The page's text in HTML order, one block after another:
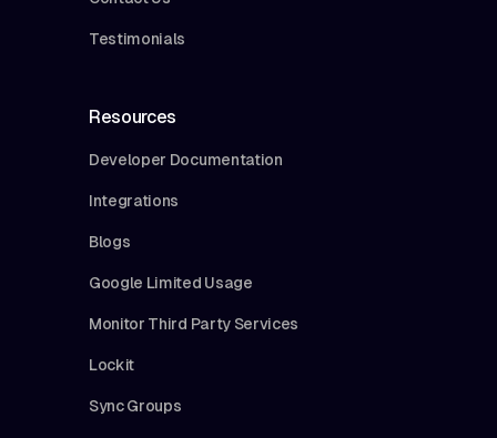
Testimonials
Resources
Developer Documentation
Integrations
Blogs
Google Limited Usage
Monitor Third Party Services
Lockit
Sync Groups